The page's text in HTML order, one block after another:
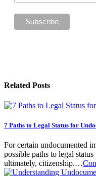
Related Posts
7 Paths to Legal Status for
For certain undocumented
possible paths to legal
ultimately, citizenship.…